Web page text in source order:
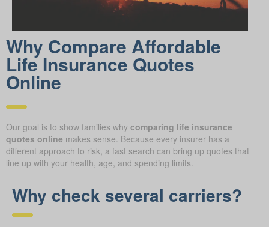
Why Compare Afford able
Life Insurance Quotes
Online
Our goal is to show families why comparing life insurance
quotes online makes sense. Because every insurer has a
different approach to risk, a fast search can bring up quotes that
line up with your health, age, and spending limits.
Why check several carriers?